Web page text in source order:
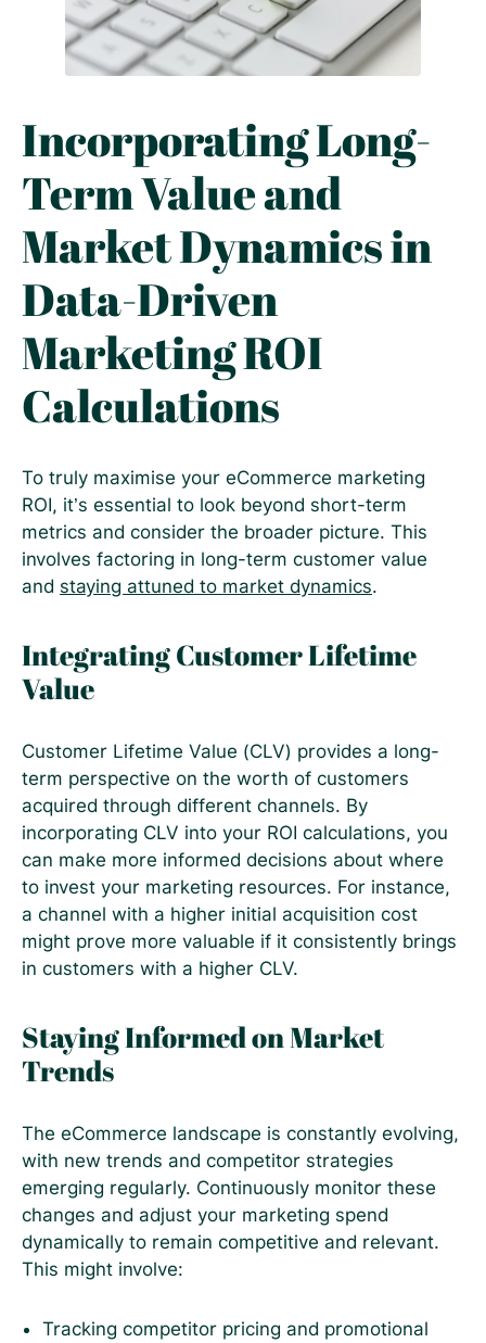
Incorporating Long-
Term Value and
Market Dynamics in
Data-Driven
Marketing ROI
Calculations
To truly maximise your eCommerce marketing
ROI, it’s essential to look beyond short-term
metrics and consider the broader picture. This
involves factoring in long-term customer value
and staying attuned to market dynamics.
Integrating Customer Lifetime
Value
Customer Lifetime Value (CLV) provides a long-
term perspective on the worth of customers
acquired through different channels. By
incorporating CLV into your ROI calculations, you
can make more informed decisions about where
to invest your marketing resources. For instance,
a channel with a higher initial acquisition cost
might prove more valuable if it consistently brings
in customers with a higher CLV.
Staying Informed on Market
Trends
The eCommerce landscape is constantly evolving,
with new trends and competitor strategies
emerging regularly. Continuously monitor these
changes and adjust your marketing spend
dynamically to remain competitive and relevant.
This might involve:
Tracking competitor pricing and promotional